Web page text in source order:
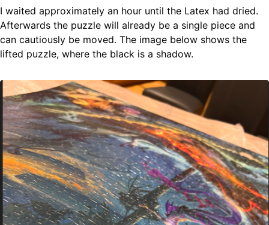
I waited approximately an hour until the Latex had dried.
Afterwards the puzzle will already be a single piece and
can cautiously be moved. The image below shows the
lifted puzzle, where the black is a shadow.